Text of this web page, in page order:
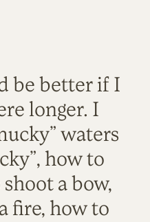
be better if I
longer. I
waters
how to
a bow,
fire, how to